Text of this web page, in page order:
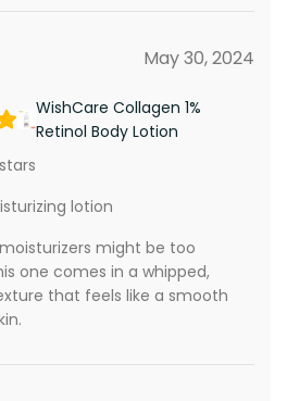
May 30, 2024
WishCare Collagen 1%
Retinol Body Lotion
lotion
might be too
one comes in a whipped,
that feels like a smooth